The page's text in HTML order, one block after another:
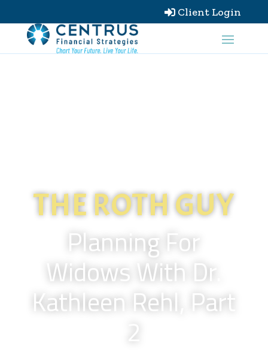
 Client Login
THE ROTH GUY
Planning For
Widows With Dr.
Kathleen Rehl, Part
2